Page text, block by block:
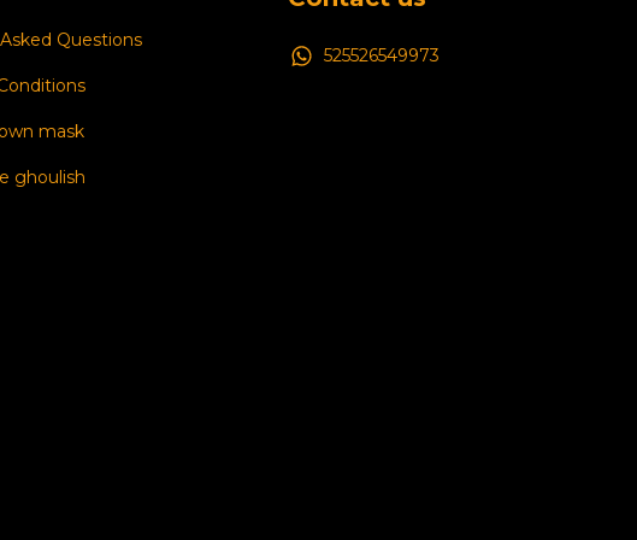
Questions
mask
ghoulish
525526549973